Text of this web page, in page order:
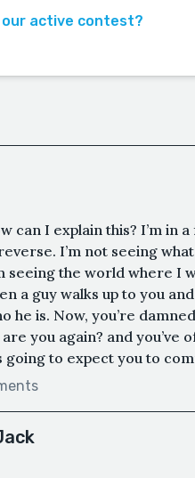
active contest?
can I explain this? I’m in
I’m not seeing
seeing the world where I
a guy walks up to you
he is. Now, you’re
are you again? and
going to expect you to